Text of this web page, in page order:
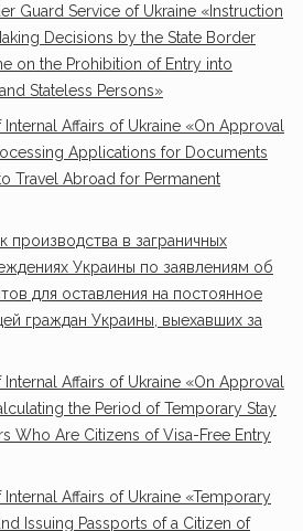
Guard Service of Ukraine «Instruction
Decisions by the State Border
on the Prohibition of Entry into
Stateless Persons»
Affairs of Ukraine «On Approval
Applications for Documents
Travel Abroad for Permanent
в заграничных
Украины по заявлениям об
для оставления на постоянное
граждан Украины, выехавших за
Affairs of Ukraine «On Approval
the Period of Temporary Stay
Who Are Citizens of Visa-Free Entry
Affairs of Ukraine «Temporary
Issuing Passports of a Citizen of